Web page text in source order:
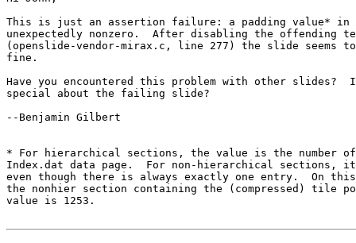
This is just an assertion failure: a padding value*
unexpectedly nonzero.  After disabling the offending
(openslide-vendor-mirax.c, line 277) the slide seems
fine.
Have you encountered this problem with other slides?
special about the failing slide?
--Benjamin Gilbert
* For hierarchical sections, the value is the number
Index.dat data page.  For non-hierarchical sections,
even though there is always exactly one entry.  On
the nonhier section containing the (compressed) tile
value is 1253.